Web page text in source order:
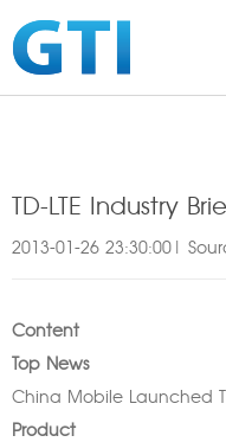
TD-LTE Industry
2013-01-26 23:30:00|
Content
Top News
China Mobile Launched
Product